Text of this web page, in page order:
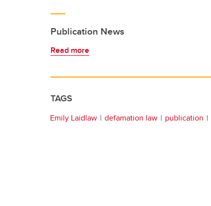
Publication News
Read more
TAGS
Emily Laidlaw defamation law publication